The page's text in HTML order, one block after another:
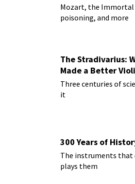
Mozart, the Immortal
poisoning, and more
The Stradivarius:
Made a Better
Three centuries of
it
300 Years of
The instruments that
plays them